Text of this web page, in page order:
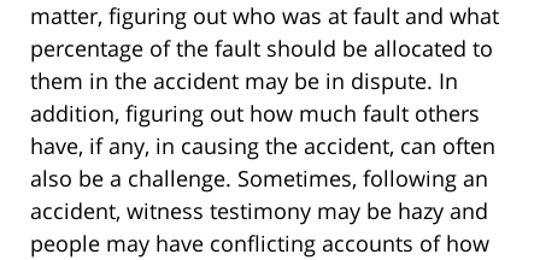
matter, figuring out who was at fault and what
percentage of the fault should be allocated to
them in the accident may be in dispute. In
addition, figuring out how much fault others
have, if any, in causing the accident, can often
also be a challenge. Sometimes, following an
accident, witness testimony may be hazy and
people may have conflicting accounts of how